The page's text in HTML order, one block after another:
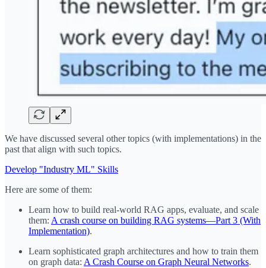
We have discussed several other topics (with implementations) in the
past that align with such topics.
Develop "Industry ML" Skills
Here are some of them:
Learn how to build real-world RAG apps, evaluate, and scale
them: A crash course on building RAG systems—Part 3 (With
Implementation).
Learn sophisticated graph architectures and how to train them
on graph data: A Crash Course on Graph Neural Networks.